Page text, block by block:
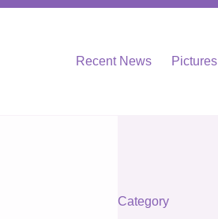
Recent News
Pictures
Category